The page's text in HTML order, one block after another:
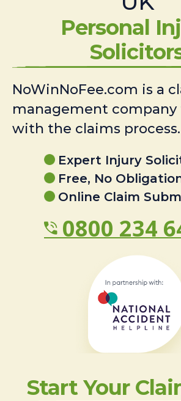
Personal
NoWinNoFee.com is a
management
with the claims process.
Expert Injury
Free, No
Online Claim
0800 234
Start Your